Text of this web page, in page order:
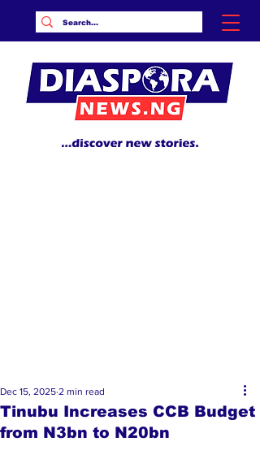
Tinubu Increases CCB Budget
from N3bn to N20bn
Dec 15, 2025 2 min read